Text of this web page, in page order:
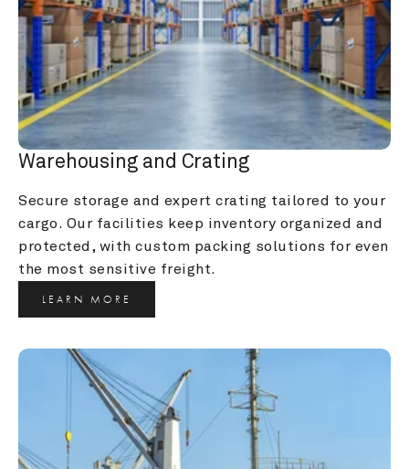
Warehousing and Crating
Secure storage and expert crating tailored to your
cargo. Our facilities keep inventory organized and
protected, with custom packing solutions for even
the most sensitive freight.
LEARN MORE